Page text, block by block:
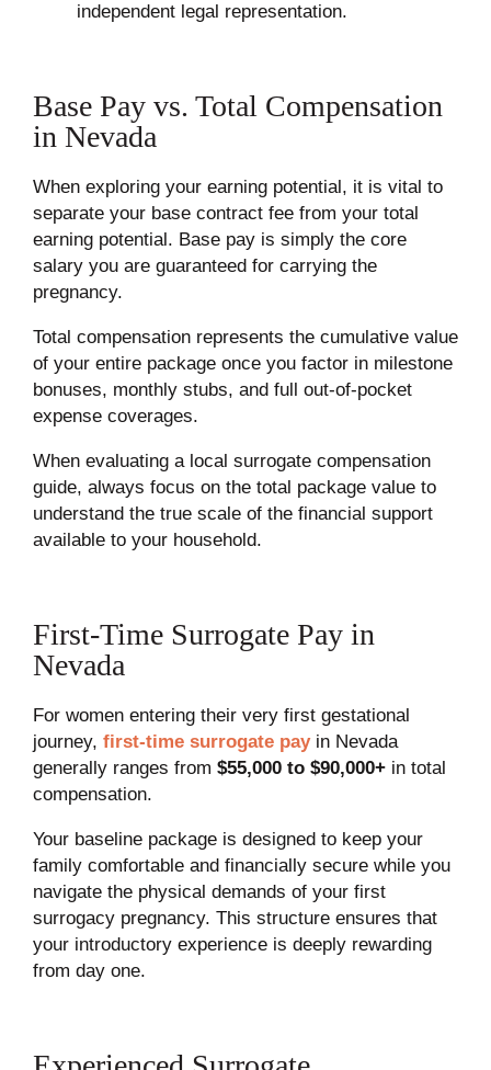
independent legal representation.
Base Pay vs. Total Compensation
in Nevada
When exploring your earning potential, it is vital to
separate your base contract fee from your total
earning potential. Base pay is simply the core
salary you are guaranteed for carrying the
pregnancy.
Total compensation represents the cumulative value
of your entire package once you factor in milestone
bonuses, monthly stubs, and full out-of-pocket
expense coverages.
When evaluating a local surrogate compensation
guide, always focus on the total package value to
understand the true scale of the financial support
available to your household.
First-Time Surrogate Pay in
Nevada
For women entering their very first gestational
journey, first-time surrogate payin Nevada
generally ranges from $55,000 to $90,000+in total
compensation.
Your baseline package is designed to keep your
family comfortable and financially secure while you
navigate the physical demands of your first
surrogacy pregnancy. This structure ensures that
your introductory experience is deeply rewarding
from day one.